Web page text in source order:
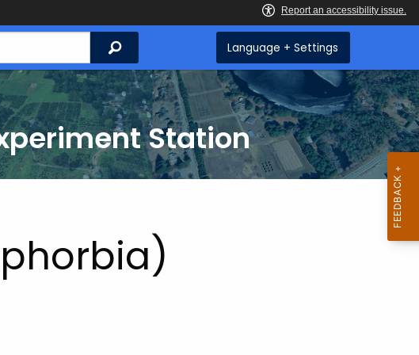
Search Language + Settings
Station